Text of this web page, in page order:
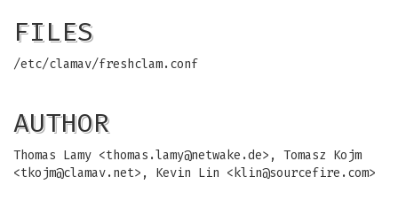
FILES
/etc/clamav/freshclam.conf
AUTHOR
Thomas Lamy <thomas.lamy@netwake.de>, Tomasz Kojm
<tkojm@clamav.net>, Kevin Lin < klin@sourcefire.com>